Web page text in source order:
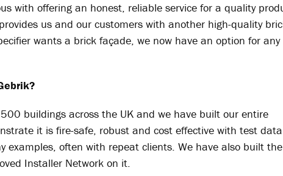
with offering an honest, reliable service for a quality
provides us and our customers with another high-quality
wants a brick façade, we now have an option for any
?
buildings across the UK and we have built our entire
it is fire-safe, robust and cost effective with test data
examples, often with repeat clients. We have also built the
Installer Network on it.